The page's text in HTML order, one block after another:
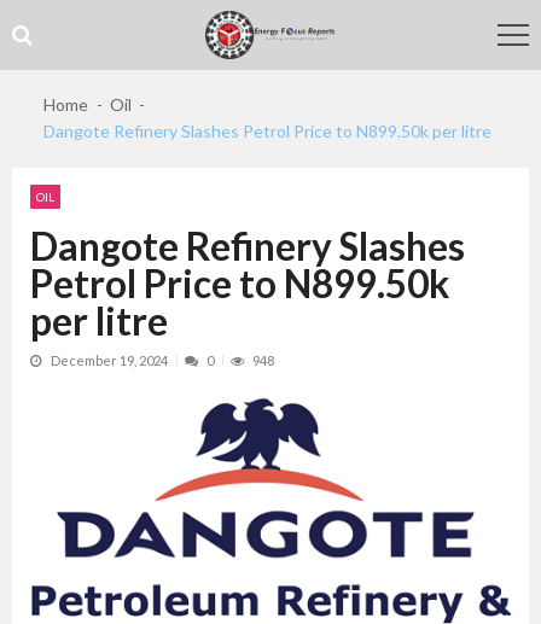
to
navigation
to
content
Home
Oil
Dangote Refinery Slashes Petrol Price to N899.50k per litre
OIL
Dangote Refinery Slashes
Petrol Price to N899.50k
per litre
December 19, 2024 0 948